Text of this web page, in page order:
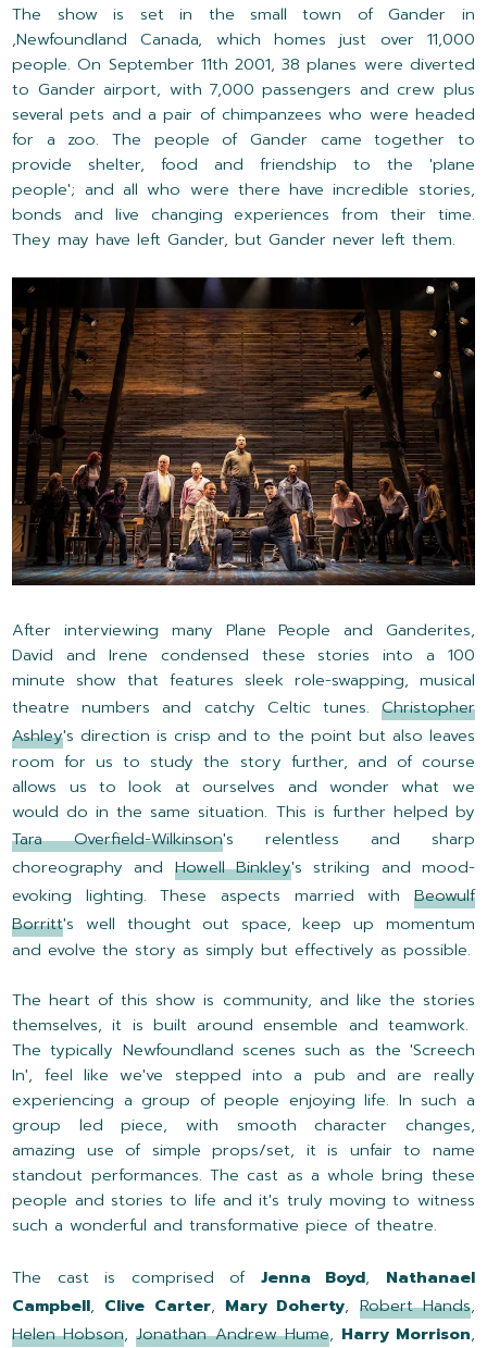
The show is set in the small town of Gander in
,Newfoundland Canada, which homes just over 11,000
people. On September 11th 2001, 38 planes were diverted
to Gander airport, with 7,000 passengers and crew plus
several pets and a pair of chimpanzees who were headed
for a zoo. The people of Gander came together to
provide shelter, food and friendship to the 'plane
people'; and all who were there have incredible stories,
bonds and live changing experiences from their time.
They may have left Gander, but Gander never left them.
After interviewing many Plane People and Ganderites,
David and Irene condensed these stories into a 100
minute show that features sleek role-swapping, musical
theatre numbers and catchy Celtic tunes. Christopher
Ashley's direction is crisp and to the point but also leaves
room for us to study the story further, and of course
allows us to look at ourselves and wonder what we
would do in the same situation. This is further helped by
Tara Overfield-Wilkinson's relentless and sharp
choreography and Howell Binkley's striking and mood-
evoking lighting. These aspects married with Beowulf
Borritt's well thought out space, keep up momentum
and evolve the story as simply but effectively as possible.
The heart of this show is community, and like the stories
themselves, it is built around ensemble and teamwork.
The typically Newfoundland scenes such as the 'Screech
In', feel like we've stepped into a pub and are really
experiencing a group of people enjoying life. In such a
group led piece, with smooth character changes,
amazing use of simple props/set, it is unfair to name
standout performances. The cast as a whole bring these
people and stories to life and it's truly moving to witness
such a wonderful and transformative piece of theatre.
The cast is comprised of Jenna Boyd, Nathanael
Campbell, Clive Carter, Mary Doherty, Robert Hands,
Helen Hobson,Jonathan Andrew Hume, Harry Morrison,